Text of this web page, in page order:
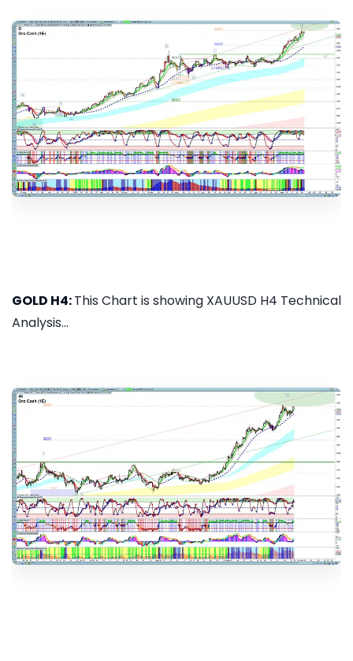
GOLD H4:This Chart is showing XAUUSD H4 Technical
Analysis...